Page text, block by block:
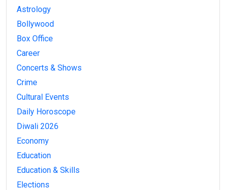
Astrology
Bollywood
Box Office
Career
Concerts & Shows
Crime
Cultural Events
Daily Horoscope
Diwali 2026
Economy
Education
Education & Skills
Elections